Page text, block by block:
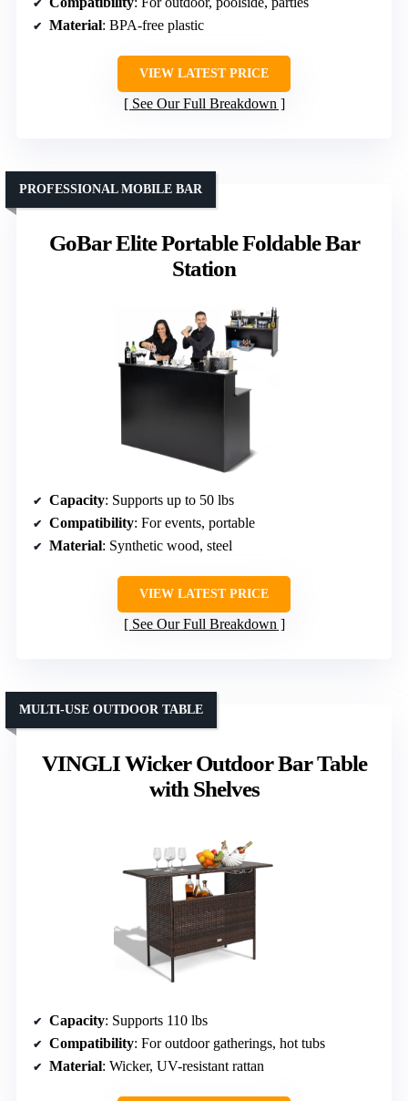
Material: BPA-free plastic
VIEW LATEST PRICE
See Our Full Breakdown
GoBar Elite Portable Foldable Bar
Station
PROFESSIONAL MOBILE BAR
Capacity: Supports up to 50 lbs
Compatibility: For events, portable
Material: Synthetic wood, steel
VIEW LATEST PRICE
See Our Full Breakdown
VINGLI Wicker Outdoor Bar Table
with Shelves
MULTI-USE OUTDOOR TABLE
Capacity: Supports 110 lbs
Compatibility: For outdoor gatherings, hot tubs
Material: Wicker, UV-resistant rattan